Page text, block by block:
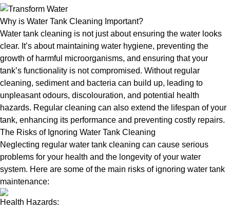
Why is Water Tank Cleaning Important?
Water tank cleaning is not just about ensuring the water looks
clear. It’s about maintaining water hygiene, preventing the
growth of harmful microorganisms, and ensuring that your
tank’s functionality is not compromised. Without regular
cleaning, sediment and bacteria can build up, leading to
unpleasant odours, discolouration, and potential health
hazards. Regular cleaning can also extend the lifespan of your
tank, enhancing its performance and preventing costly repairs.
The Risks of Ignoring Water Tank Cleaning
Neglecting regular water tank cleaning can cause serious
problems for your health and the longevity of your water
system. Here are some of the main risks of ignoring water tank
maintenance:
Health Hazards: